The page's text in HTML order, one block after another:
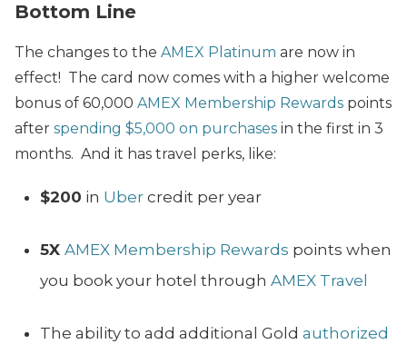
Bottom Line
The changes to the AMEX Platinum are now in
effect! The card now comes with a higher welcome
bonus of 60,000 AMEX Membership Rewards points
after spending $5,000 on purchases in the first in 3
months. And it has travel perks, like:
$200 in Uber credit per year
5X AMEX Membership Rewards points when
you book your hotel through AMEX Travel
The ability to add additional Gold authorized